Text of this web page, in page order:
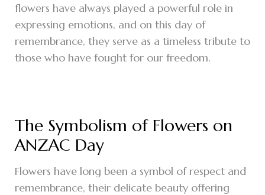
flowers have always played a powerful role in
expressing emotions, and on this day of
remembrance, they serve as a timeless tribute to
those who have fought for our freedom.
The Symbolism of Flowers on
ANZAC Day
Flowers have long been a symbol of respect and
remembrance, their delicate beauty offering